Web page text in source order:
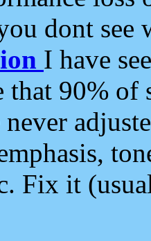
dont see
I have
that 90%
Fix it